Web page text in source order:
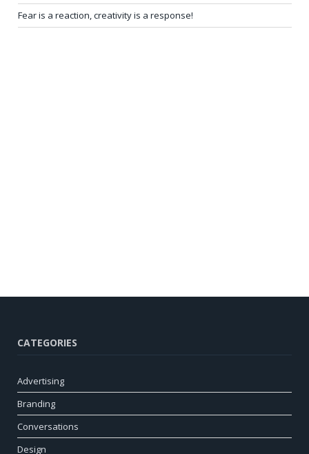
Fear is a reaction, creativity is a response!
CATEGORIES
Advertising
Branding
Conversations
Design